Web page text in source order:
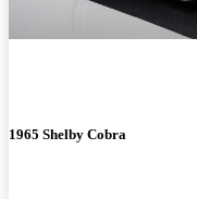
1965 Shelby Cobra